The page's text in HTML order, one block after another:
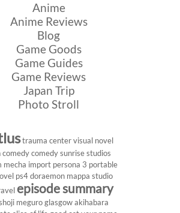
Anime
Anime Reviews
Blog
Game Goods
Game Guides
Game Reviews
Japan Trip
Photo Stroll
trauma center visual novel
comedy comedy sunrise studios
mecha import persona 3 portable
ps4doraemon mappa studio
episode summary
meguro glasgow akihabara